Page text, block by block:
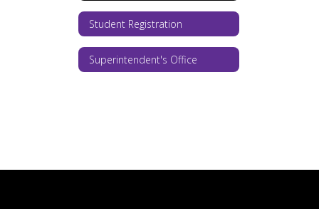
Student Registration
Superintendent's Office